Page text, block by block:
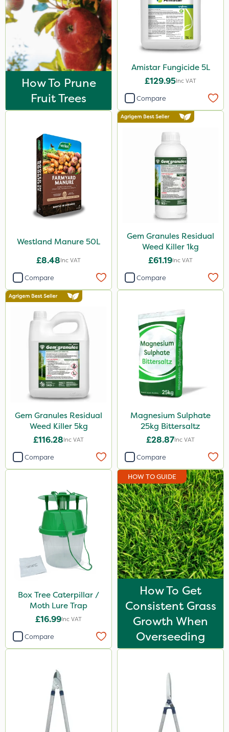
500ml
25kg
1kg
10 Litre
600kg
2.5kg
0.9kg
2 Litre
3 Litre#370g
7kg
Application
Knapsack
Boom Sprayer
Spread By Hand
Spreader
Watering Can
How To Prune
Fruit Trees
Amistar Fungicide 5L
£129.95Inc VAT
Compare
Westland Manure 50L
£8.48Inc VAT
Compare
Gem Granules Residual
Weed Killer 1kg
£61.19Inc VAT
Compare
Gem Granules Residual
Weed Killer 5kg
£116.28Inc VAT
Compare
Magnesium Sulphate
25kg Bittersaltz
£28.87Inc VAT
Compare
Box Tree Caterpillar /
Moth Lure Trap
£16.99Inc VAT
Compare
HOW TO GUIDE
How To Get
Consistent Grass
Growth When
Overseeding